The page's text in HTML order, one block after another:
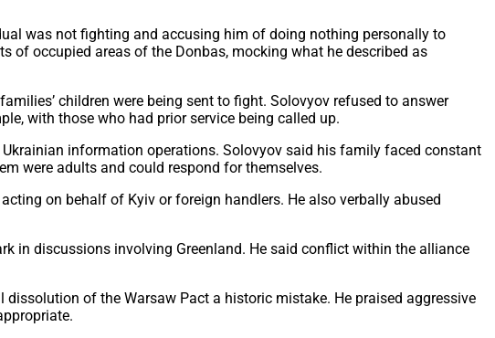
was not fighting and accusing him of doing nothing personally to
of occupied areas of the Donbas, mocking what he described as
children were being sent to fight. Solovyov refused to answer
with those who had prior service being called up.
information operations. Solovyov said his family faced constant
were adults and could respond for themselves.
on behalf of Kyiv or foreign handlers. He also verbally abused
in discussions involving Greenland. He said conflict within the alliance
of the Warsaw Pact a historic mistake. He praised aggressive